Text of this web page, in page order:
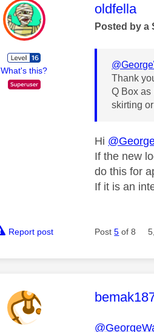
What's this?
This
oldfella
Posted by a
Thank
Q Box as
skirting
Hi
If the new
do this for
If it is an
Report post Post5 of 8
This